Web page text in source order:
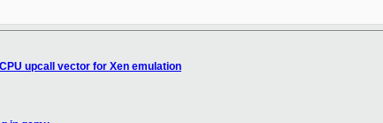
upcall vector for Xen emulation